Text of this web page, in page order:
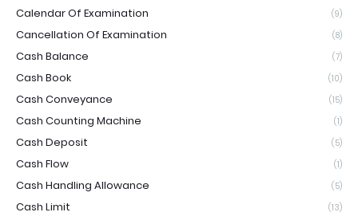
Calendar Of Examination (9)
Cancellation Of Examination (8)
Cash Balance (7)
Cash Book (10)
Cash Conveyance (15)
Cash Counting Machine (1)
Cash Deposit (5)
Cash Flow (1)
Cash Handling Allowance (5)
Cash Limit (13)